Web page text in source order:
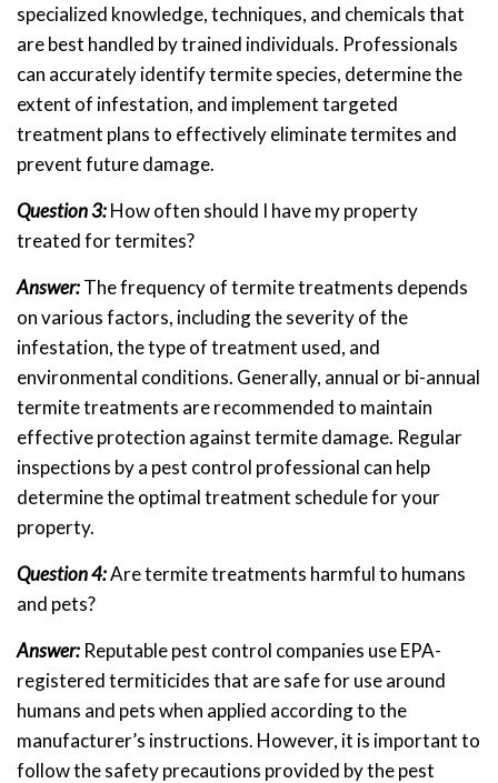
specialized knowledge, techniques, and chemicals that
are best handled by trained individuals. Professionals
can accurately identify termite species, determine the
extent of infestation, and implement targeted
treatment plans to effectively eliminate termites and
prevent future damage.
Question 3:How often should I have my property
treated for termites?
Answer:The frequency of termite treatments depends
on various factors, including the severity of the
infestation, the type of treatment used, and
environmental conditions. Generally, annual or bi-annual
termite treatments are recommended to maintain
effective protection against termite damage. Regular
inspections by a pest control professional can help
determine the optimal treatment schedule for your
property.
Question 4:Are termite treatments harmful to humans
and pets?
Answer: Reputable pest control companies use EPA-
registered termiticides that are safe for use around
humans and pets when applied according to the
manufacturer’s instructions. However, it is important to
follow the safety precautions provided by the pest